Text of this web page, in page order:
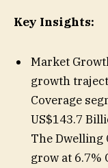
Key Insights:
Market
growth
Coverage
US$143.7
The Dwelling
grow at 6.7%